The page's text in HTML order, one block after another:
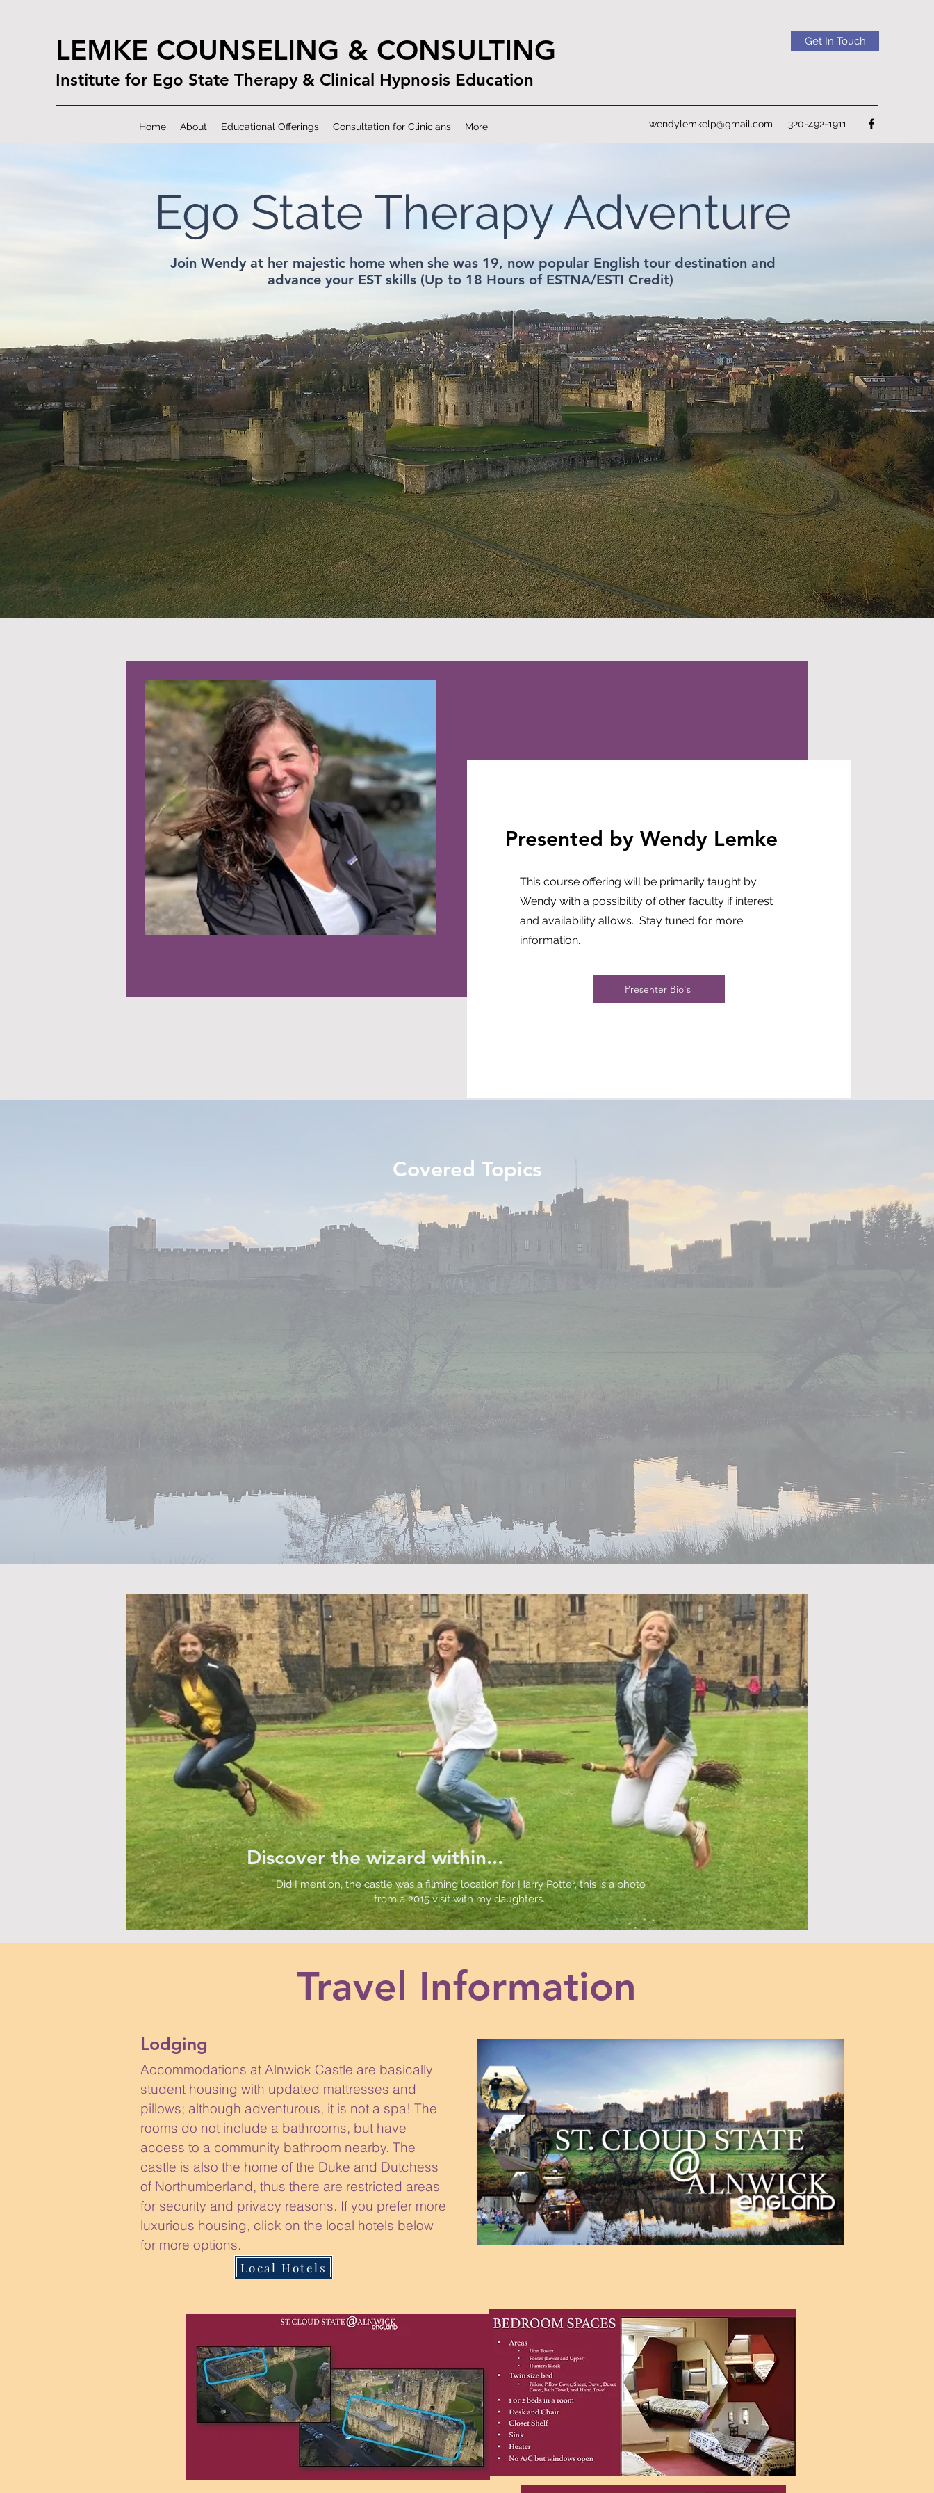
LEMKE COUNSELING & CONSULTING
Institute for Ego State Therapy & Clinical Hypnosis Education
Get In Touch
wendylemkelp@gmail.com 320-492-1911
Home About Educational Offerings Consultation for Clinicians More
Ego State Therapy Adventure
Join Wendy at her majestic home when she was 19, now popular English tour destination and
advance your EST skills (Up to 18 Hours of ESTNA/ESTI Credit)
Presented by Wendy Lemke
This course offering will be primarily taught by
Wendy with a possibility of other faculty if interest
and availability allows. Stay tuned for more
information.
Presenter Bio's
Covered Topics
Discover the wizard within...
Did I mention, the castle was a filming location for Harry Potter, this is a photo
from a 2015 visit with my daughters.
Travel Information
Lodging
Accommodations at Alnwick Castle are basically
student housing with updated mattresses and
pillows; although adventurous, it is not a spa! The
rooms do not include a bathrooms, but have
access to a community bathroom nearby. The
castle is also the home of the Duke and Dutchess
of Northumberland, thus there are restricted areas
for security and privacy reasons. If you prefer more
luxurious housing, click on the local hotels below
for more options.
Local Hotels